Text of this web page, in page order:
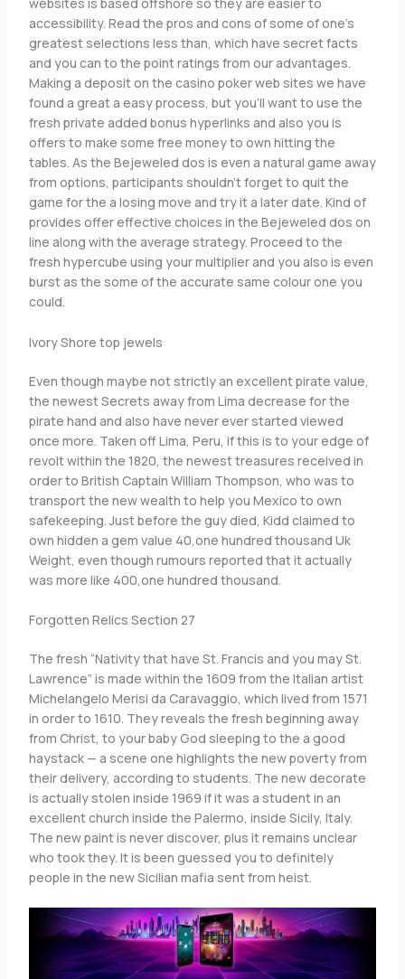
accessibility. Read the pros and cons of some of one’s
greatest selections less than, which have secret facts
and you can to the point ratings from our advantages.
Making a deposit on the casino poker web sites we have
found a great a easy process, but you’ll want to use the
fresh private added bonus hyperlinks and also you is
offers to make some free money to own hitting the
tables. As the Bejeweled dos is even a natural game away
from options, participants shouldn’t forget to quit the
game for the a losing move and try it a later date. Kind of
provides offer effective choices in the Bejeweled dos on
line along with the average strategy. Proceed to the
fresh hypercube using your multiplier and you also is even
burst as the some of the accurate same colour one you
could.
Ivory Shore top jewels
Even though maybe not strictly an excellent pirate value,
the newest Secrets away from Lima decrease for the
pirate hand and also have never ever started viewed
once more. Taken off Lima, Peru, if this is to your edge of
revolt within the 1820, the newest treasures received in
order to British Captain William Thompson, who was to
transport the new wealth to help you Mexico to own
safekeeping. Just before the guy died, Kidd claimed to
own hidden a gem value 40,one hundred thousand Uk
Weight, even though rumours reported that it actually
was more like 400,one hundred thousand.
Forgotten Relics Section 27
The fresh “Nativity that have St. Francis and you may St.
Lawrence” is made within the 1609 from the Italian artist
Michelangelo Merisi da Caravaggio, which lived from 1571
in order to 1610. They reveals the fresh beginning away
from Christ, to your baby God sleeping to the a good
haystack — a scene one highlights the new poverty from
their delivery, according to students. The new decorate
is actually stolen inside 1969 if it was a student in an
excellent church inside the Palermo, inside Sicily, Italy.
The new paint is never discover, plus it remains unclear
who took they. It is been guessed you to definitely
people in the new Sicilian mafia sent from heist.